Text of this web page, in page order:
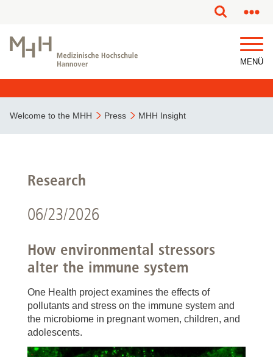
MENÜ
Welcome to the MHH Press MHH Insight
Research
06/23/2026
How environmental stressors
alter the immune system
One Health project examines the effects of
pollutants and stress on the immune system and
the microbiome in pregnant women, children, and
adolescents.